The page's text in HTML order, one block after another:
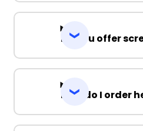
Do you offer
How do I order